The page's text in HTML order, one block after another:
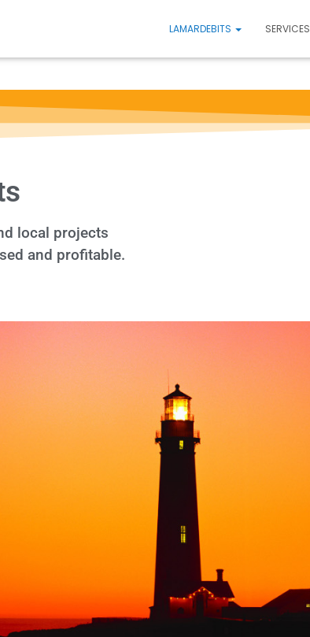
LAMARDEBITS SERVICES
local projects
and profitable.